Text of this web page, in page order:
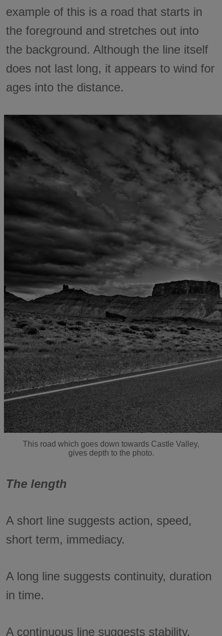
example of this is a road that starts in
the foreground and stretches out into
the background. Although the line itself
does not last long, it appears to wind for
ages into the distance.
This road which goes down towards Castle Valley,
gives depth to the photo.
The length
A short line suggests action, speed,
short term, immediacy.
A long line suggests continuity, duration
in time.
A continuous line suggests stability,